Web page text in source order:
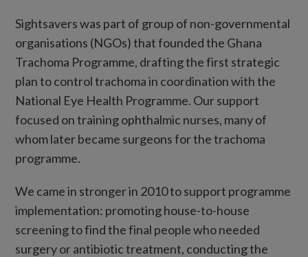
Sightsavers was part of group of non-governmental
organisations (NGOs) that founded the Ghana
Trachoma Programme, drafting the first strategic
plan to control trachoma in coordination with the
National Eye Health Programme. Our support
focused on training ophthalmic nurses, many of
whom later became surgeons for the trachoma
programme.
We came in stronger in 2010 to support programme
implementation: promoting house-to-house
screening to find the final people who needed
surgery or antibiotic treatment, conducting the